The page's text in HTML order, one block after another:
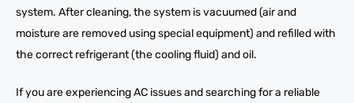
system. After cleaning, the system is vacuumed (air and
moisture are removed using special equipment) and refilled with
the correct refrigerant (the cooling fluid) and oil.
If you are experiencing AC issues and searching for a reliable